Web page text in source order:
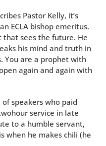
Pastor Kelly, it’s
ECLA bishop emeritus.
that sees the future. He
his mind and truth in
You are a prophet with
again and again with
speakers who paid
service in late
to a humble servant,
when he makes chili (he